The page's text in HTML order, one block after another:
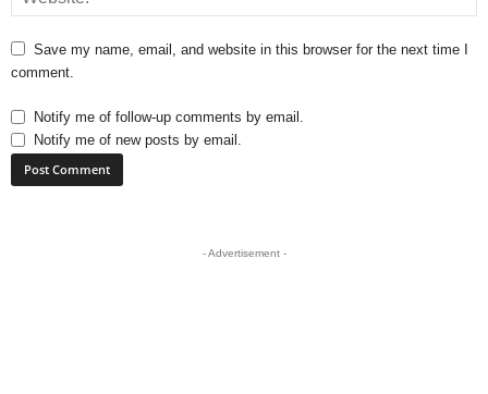
Save my name, email, and website in this browser for the next time I
comment.
Notify me of follow-up comments by email.
Notify me of new posts by email.
- Advertisement -